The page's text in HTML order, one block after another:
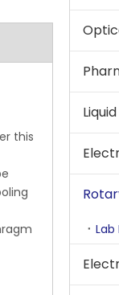
this